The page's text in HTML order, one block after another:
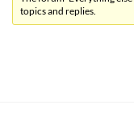
topics and replies.